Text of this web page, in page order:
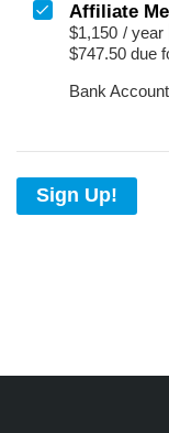
Affiliate
$1,150 / year
$747.50 due
Bank
Sign Up!